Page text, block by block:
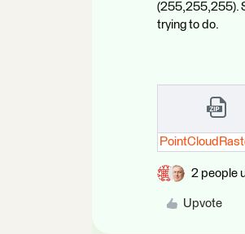
(255,255,255).
trying to do.
2 people
Upvote